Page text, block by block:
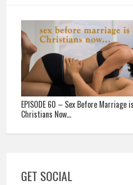
EPISODE 60 – Sex Before Marriage
Christians Now…
GET SOCIAL